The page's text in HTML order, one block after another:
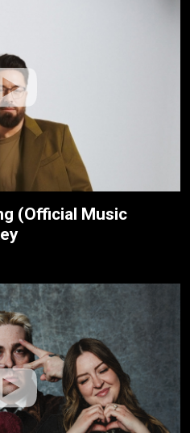
(Official Music